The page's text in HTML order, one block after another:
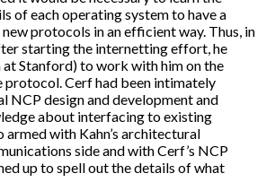
of each operating system to have a
protocols in an efficient way. Thus, in
starting the internetting effort, he
Stanford) to work with him on the
protocol. Cerf had been intimately
NCP design and development and
about interfacing to existing
armed with Kahn’s architectural
side and with Cerf’s NCP
up to spell out the details of what